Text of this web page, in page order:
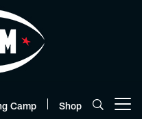
Camp Shop